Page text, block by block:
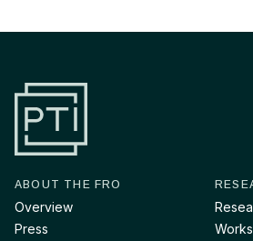
ABOUT THE FRO
Overview
Press